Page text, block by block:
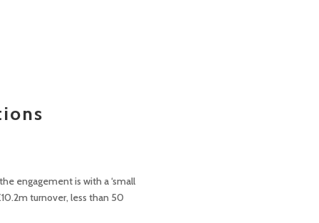
engagement is with a ‘small
turnover, less than 50